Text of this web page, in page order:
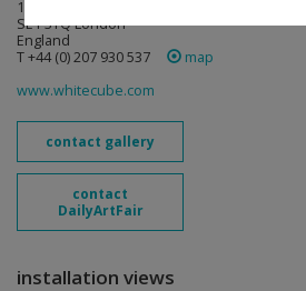
144-152 Bermondsey Street
SE1 3TQ London
England
T +44 (0) 207 930 537
map
www.whitecube.com
contact gallery
contact
DailyArtFair
installation views